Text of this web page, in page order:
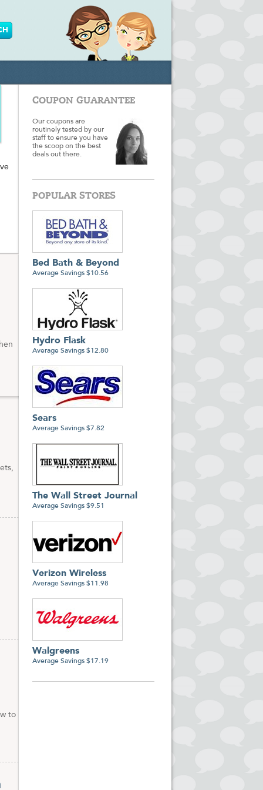
to
COUPON GUARANTEE
Our coupons are
routinely tested by our
staff to ensure you have
the scoop on the best
deals out there.
POPULAR STORES
Bed Bath & Beyond
Average Savings $10.56
Hydro Flask
Average Savings $12.80
Sears
Average Savings $7.82
The Wall Street Journal
Average Savings $9.51
Verizon Wireless
Average Savings $11.98
Walgreens
Average Savings $17.19